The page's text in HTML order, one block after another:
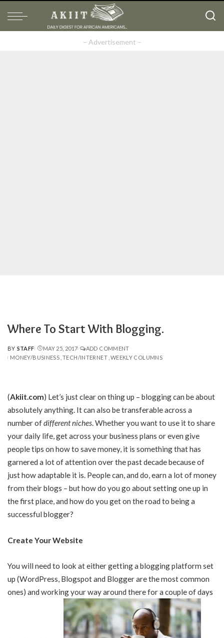
– Advertisement –
Where To Start With Blogging.
POSTED
BY
BY STAFF MAY 25, 2017
ADD COMMENT
MONEY/BUSINESS TECH/INTERNET WEEKLY COLUMNS
(Akiit.com) Let’s just clear on thing up – blogging can be about
absolutely anything. It can also be transferable across a
number ofdifferent niches. Whether you want to use it to share
your daily life, get across your business plans or even give
people tips on how to save money, it is something that has
garnered a lot of attention over the past decade because of
just how adaptable it is. People can, and do, earn a lot of money
from their blogs – but how do you go about setting one up in
the first place, and how do you get on the road to being a
successful blogger?
Create Your Website
You will need to look at either getting a blogging platform set
up (WordPress, Blogspot and Blogger are the most common
ones) and working your way around there for a couple of days